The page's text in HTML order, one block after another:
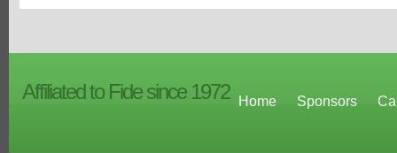
Affiliated to Fide since 1972 Home Sponsors